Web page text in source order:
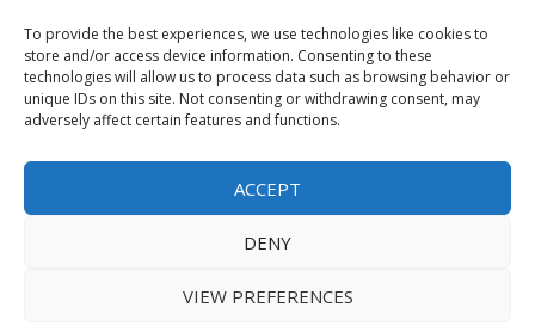
To provide the best experiences, we use technologies like cookies to
store and/or access device information. Consenting to these
technologies will allow us to process data such as browsing behavior or
unique IDs on this site. Not consenting or withdrawing consent, may
adversely affect certain features and functions.
ACCEPT
DENY
VIEW PREFERENCES
Advertise With Us
Sponsored Content / Paid Post Guidelines
Content Publishing & Delivery Policy
Contact
Contact Us